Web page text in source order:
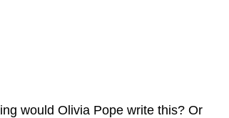
would Olivia Pope write this? Or